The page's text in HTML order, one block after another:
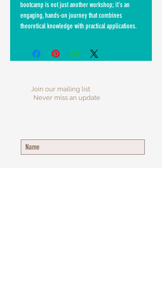
bootcamp is not just another workshop; it's an
engaging, hands-on journey that combines
theoretical knowledge with practical applications.
Join our mailing list
Never miss an update